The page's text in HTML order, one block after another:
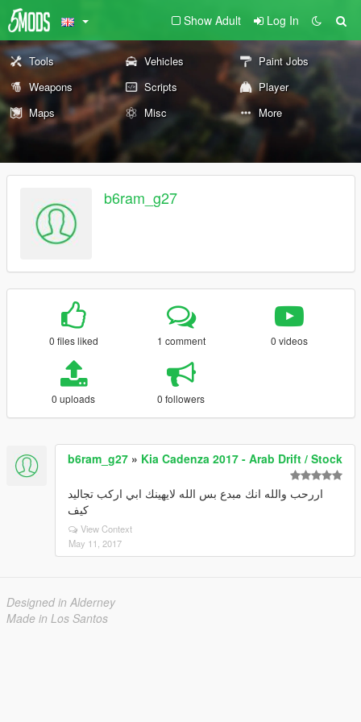
Show Adult Log In
Tools Vehicles
Paint Jobs
Weapons
Scripts
Player
Maps
Misc More
b6ram_g27
0 files liked 1 comment 0 videos
0 uploads 0 followers
b6ram_g27 » Kia Cadenza 2017 - Arab Drift / Stock
اررحب والله انك مبدع بس الله لايهينك ابي اركب تجاليد
كيف
View Context
May 11, 2017
Designed in Alderney
Made in Los Santos